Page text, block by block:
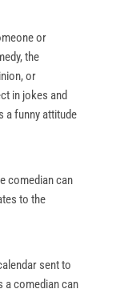
or
the
or
in jokes and
a funny attitude
comedian can
to the
sent to
a comedian can